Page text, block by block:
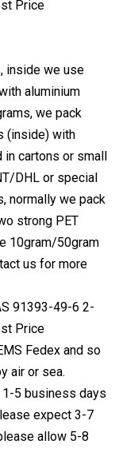
inside we use
aluminium
we pack
(inside) with
in cartons or small
DHL or special
normally we pack
strong PET
10gram/50gram
us for more
Fedex and so
air or sea.
5 business days
expect 3-7
allow 5-8